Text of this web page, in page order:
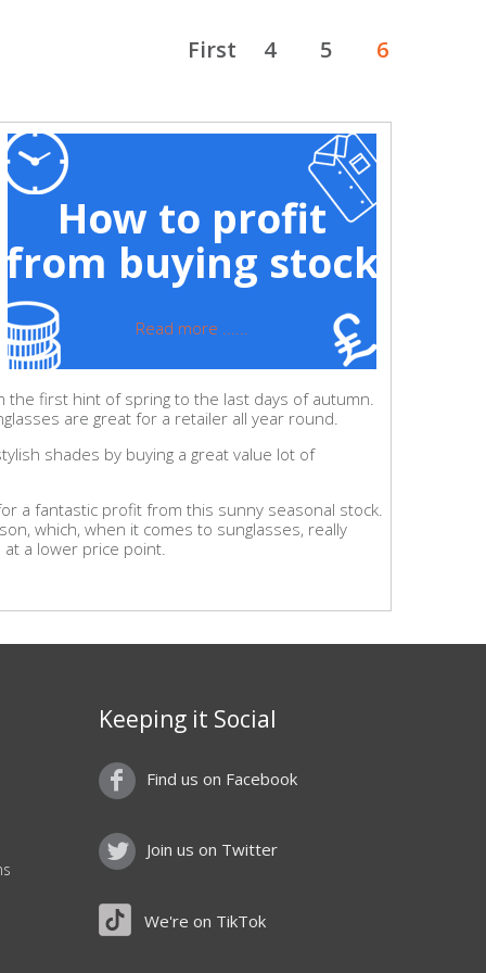
First 4 5 6
How to profit
from buying stock
Read more ......
first hint of spring to the last days of autumn.
are great for a retailer all year round.
shades by buying a great value lot of
a fantastic profit from this sunny seasonal stock.
which, when it comes to sunglasses, really
a lower price point.
Keeping it Social
Find us on Facebook
Join us on Twitter
We're on TikTok